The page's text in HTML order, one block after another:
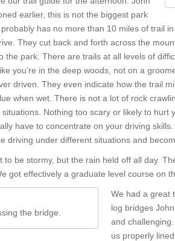
earlier, this is not the biggest park
probably has no more than 10 miles of trail
They cut back and forth across the
the park. There are trails at all levels of
you’re in the deep woods, not on a
driven. They even indicate how the trail
when wet. There is not a lot of rock
Nothing too scary or likely to hurt
have to concentrate on your driving
driving under different situations and
to be stormy, but the rain held off all day.
got effectively a graduate level course on
the bridge.
We had a great
log bridges
and
us properly